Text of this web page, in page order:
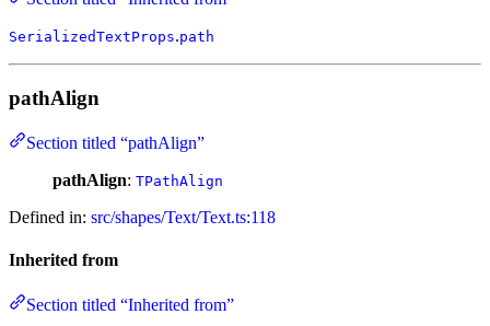
SerializedTextProps.path
pathAlign
Section titled “pathAlign”
pathAlign: TPathAlign
Defined in: src/shapes/Text/Text.ts:118
Inherited from
Section titled “Inherited from”